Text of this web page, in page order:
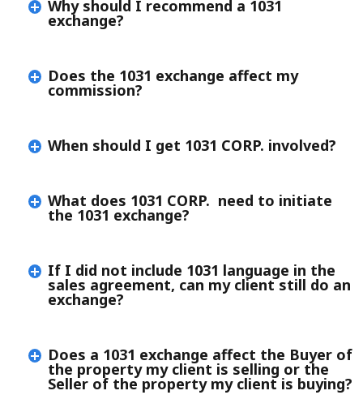
Why should I recommend a 1031
exchange?
Does the 1031 exchange affect my
commission?
When should I get 1031 CORP. involved?
What does 1031 CORP. need to initiate
the 1031 exchange?
If I did not include 1031 language in the
sales agreement, can my client still do an
exchange?
Does a 1031 exchange affect the Buyer of
the property my client is selling or the
Seller of the property my client is buying?